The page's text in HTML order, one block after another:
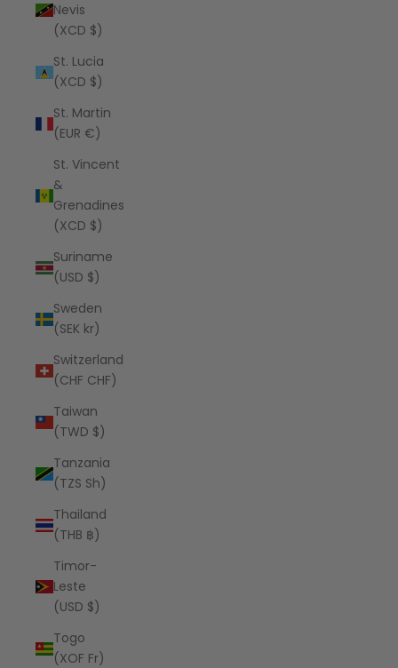
Nevis
(XCD $)
St. Lucia
(XCD $)
St. Martin
(EUR €)
St. Vincent
&
Grenadines
(XCD $)
Suriname
(USD $)
Sweden
(SEK kr)
Switzerland
(CHF CHF)
Taiwan
(TWD $)
Tanzania
(TZS Sh)
Thailand
(THB ฿)
Timor-
Leste
(USD $)
Togo
(XOF Fr)